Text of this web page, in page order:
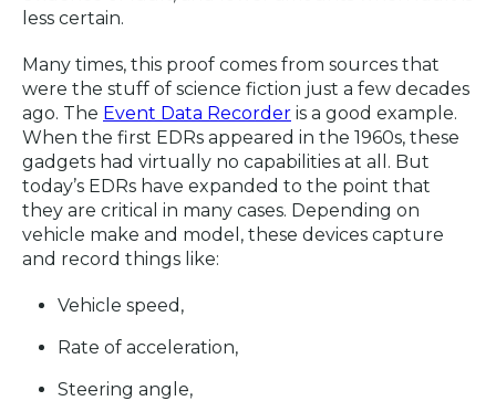
less certain.
Many times, this proof comes from sources that
were the stuff of science fiction just a few decades
ago. The Event Data Recorder is a good example.
When the first EDRs appeared in the 1960s, these
gadgets had virtually no capabilities at all. But
today’s EDRs have expanded to the point that
they are critical in many cases. Depending on
vehicle make and model, these devices capture
and record things like:
Vehicle speed,
Rate of acceleration,
Steering angle,